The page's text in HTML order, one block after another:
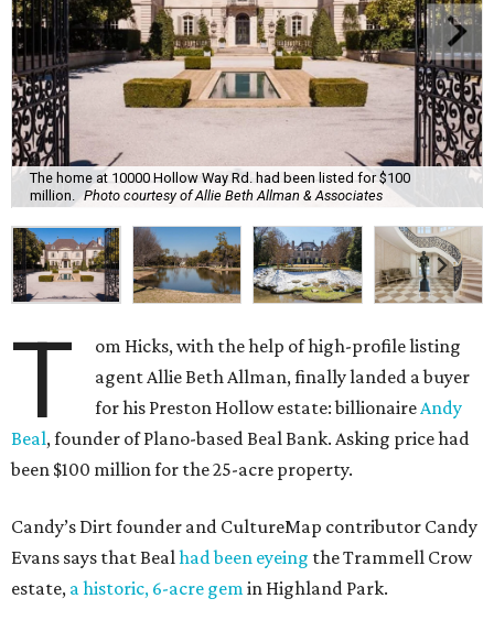
The home at 10000 Hollow Way Rd. had been listed for $100
million.
Photo courtesy of Allie Beth Allman & Associates
T
om Hicks, with the help of high-profile listing
agent Allie Beth Allman, finally landed a buyer
for his Preston Hollow estate: billionaireAndy
Beal, founder of Plano-based Beal Bank. Asking price had
been $100 million for the 25-acre property.
Candy’s Dirt founder and CultureMap contributor Candy
Evans says that Bealhad been eyeing the Trammell Crow
estate, a historic, 6-acre gemin Highland Park.